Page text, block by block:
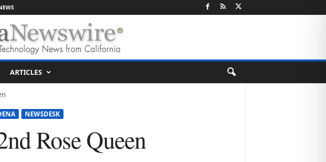
ARTICLES
NEWSDESK
Rose Queen